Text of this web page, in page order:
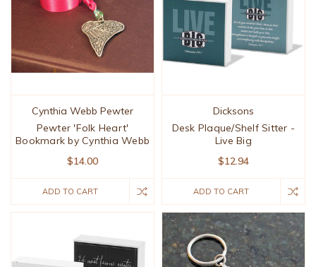
Cynthia Webb Pewter
Pewter 'Folk Heart'
Bookmark by Cynthia Webb
$14.00
ADD TO CART
Dicksons
Desk Plaque/Shelf Sitter -
Live Big
$12.94
ADD TO CART